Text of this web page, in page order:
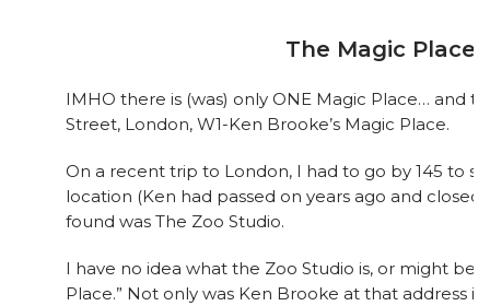
The Magic Place
IMHO there is (was) only ONE Magic Place… and
Street, London, W1-Ken Brooke’s Magic Place.
On a recent trip to London, I had to go by 145 to
location (Ken had passed on years ago and closed
found was The Zoo Studio.
I have no idea what the Zoo Studio is, or might be,
Place.” Not only was Ken Brooke at that address